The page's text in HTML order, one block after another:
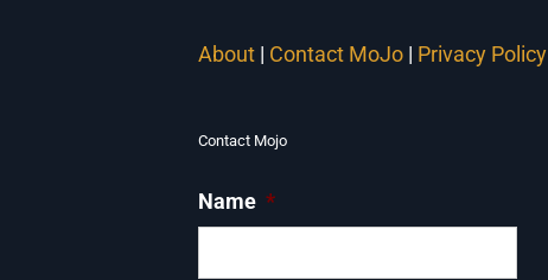
About | Contact MoJo | Privacy Policy
Contact Mojo
Name *